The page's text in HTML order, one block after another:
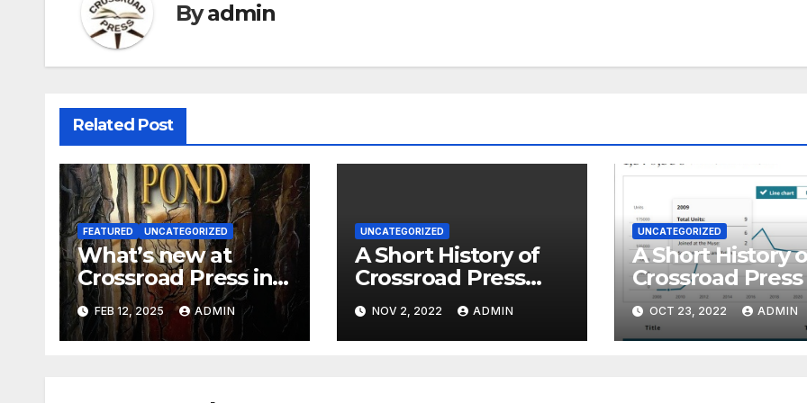
Byadmin
Related Post
FEATURED UNCATEGORIZED
What’s new at
Crossroad Press in
2025?
FEB 12, 2025 ADMIN
UNCATEGORIZED
A Short History of
Crossroad Press
Part 4
NOV 2, 2022 ADMIN
UNCATEGORIZED
A Short History
Crossroad Press
Part 1
OCT 23, 2022 ADMIN